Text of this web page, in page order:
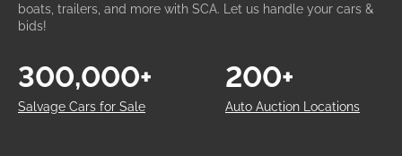
boats, trailers, and more with SCA. Let us handle your cars &
bids!
Salvage Cars for Sale
300,000+
Auto Auction Locations
200+